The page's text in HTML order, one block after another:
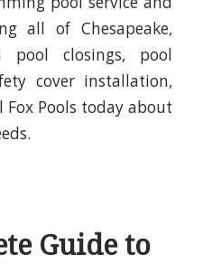
all of Chesapeake,
pool closings, pool
cover installation,
Pools today about
Guide to